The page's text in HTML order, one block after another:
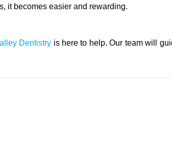
it becomes easier and rewarding.
Dentistry is here to help. Our team will